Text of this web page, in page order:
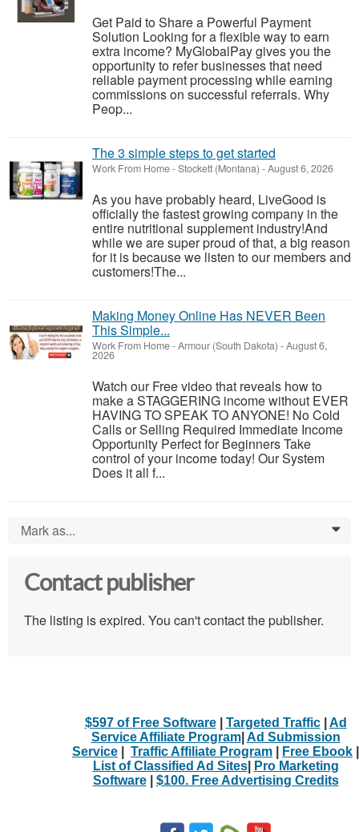
Get Paid to Share a Powerful Payment
Solution Looking for a flexible way to earn
extra income? MyGlobalPay gives you the
opportunity to refer businesses that need
reliable payment processing while earning
commissions on successful referrals. Why
Peop...
The 3 simple steps to get started
Work From Home-Stockett (Montana) -August 6, 2026
As you have probably heard, LiveGood is
officially the fastest growing company in the
entire nutritional supplement industry!​And
while we are super proud of that, a big reason
for it is because we listen to our members and
customers!​The...
Making Money Online Has NEVER Been
This Simple...
Work From Home-Armour (South Dakota) -August 6,
2026
Watch our Free video that reveals how to
make a STAGGERING income without EVER
HAVING TO SPEAK TO ANYONE! No Cold
Calls or Selling Required Immediate Income
Opportunity Perfect for Beginners Take
control of your income today! Our System
Does it all f...
Mark as... 0
Contact publisher
The listing is expired. You can't contact the publisher.
$597 of Free Software| Targeted Traffic| Ad
Service Affiliate Program| Ad Submission
Service
Traffic Affiliate Program Free Ebook
List of Classified Ad Sites|
Pro Marketing
Software| $100. Free Advertising Credits